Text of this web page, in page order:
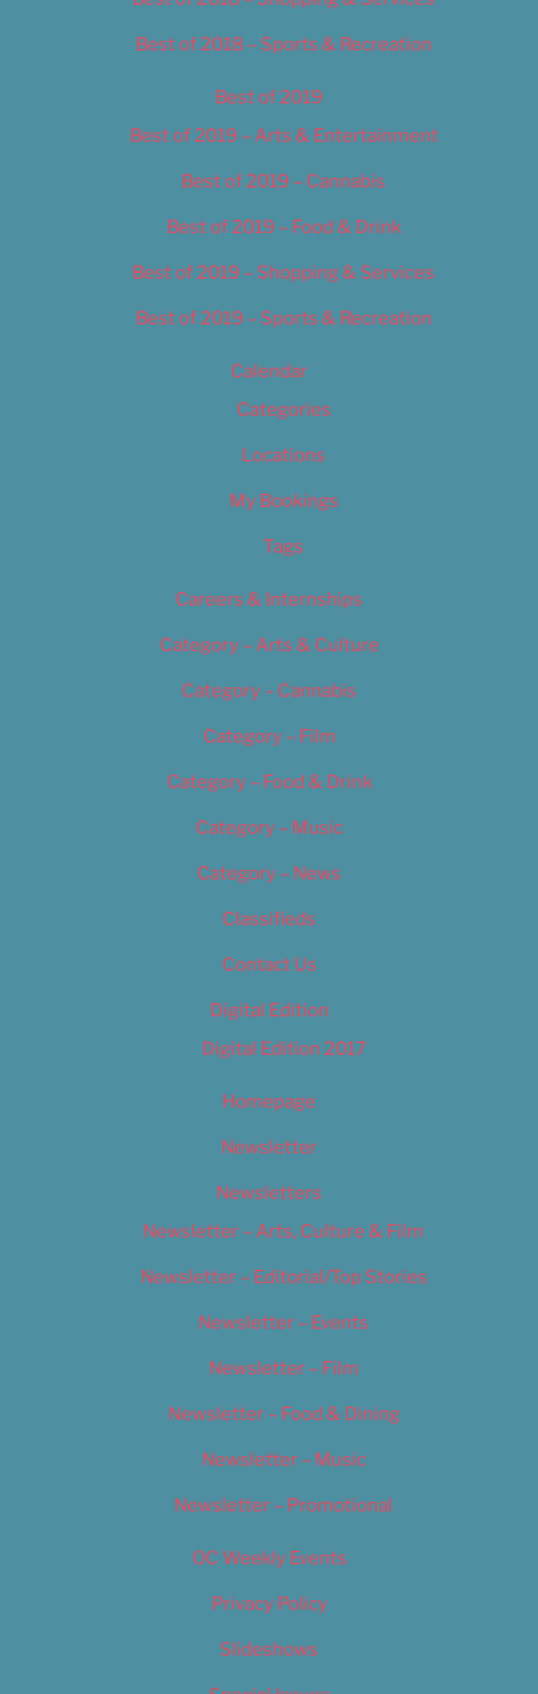
Best of 2018 – Sports & Recreation
Best of 2019
Best of 2019 – Arts & Entertainment
Best of 2019 – Cannabis
Best of 2019 – Food & Drink
Best of 2019 – Shopping & Services
Best of 2019 – Sports & Recreation
Calendar
Categories
Locations
My Bookings
Tags
Careers & Internships
Category – Arts & Culture
Category – Cannabis
Category – Film
Category – Food & Drink
Category – Music
Category – News
Classifieds
Contact Us
Digital Edition
Digital Edition 2017
Homepage
Newsletter
Newsletters
Newsletter – Arts, Culture & Film
Newsletter – Editorial/Top Stories
Newsletter – Events
Newsletter – Film
Newsletter – Food & Dining
Newsletter – Music
Newsletter – Promotional
OC Weekly Events
Privacy Policy
Slideshows